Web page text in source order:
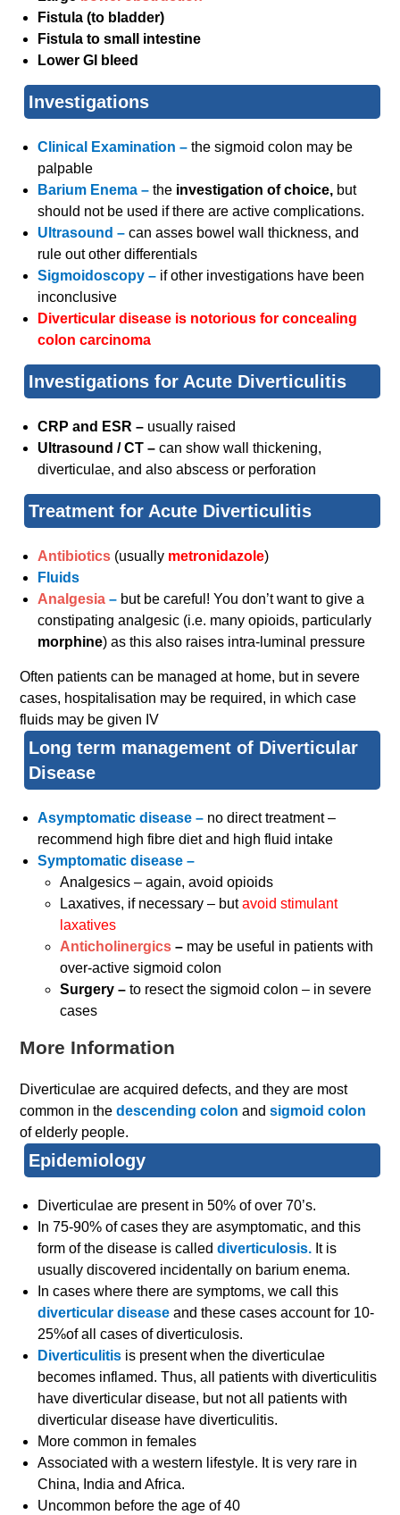
Fistula (to bladder)
Fistula to small intestine
Lower GI bleed
Investigations
Clinical Examination –the sigmoid colon may be
palpable
Barium Enema –the investigation of choice, but
should not be used if there are active complications.
Ultrasound – can asses bowel wall thickness, and
rule out other differentials
Sigmoidoscopy – if other investigations have been
inconclusive
Diverticular disease is notorious for concealing
colon carcinoma
Investigations for Acute Diverticulitis
CRP and ESR – usually raised
Ultrasound / CT –can show wall thickening,
diverticulae, and also abscess or perforation
Treatment for Acute Diverticulitis
Antibiotics (usually metronidazole)
Fluids
Analgesia – but be careful! You don’t want to give a
constipating analgesic (i.e. many opioids, particularly
morphine) as this also raises intra-luminal pressure
Often patients can be managed at home, but in severe
cases, hospitalisation may be required, in which case
fluids may be given IV
Long term management of Diverticular
Disease
Asymptomatic disease – no direct treatment –
recommend high fibre diet and high fluid intake
Symptomatic disease –
Analgesics – again, avoid opioids
Laxatives, if necessary – butavoid stimulant
laxatives
Anticholinergics – may be useful in patients with
over-active sigmoid colon
Surgery –to resect the sigmoid colon – in severe
cases
More Information
Diverticulae are acquired defects, and they are most
common in thedescending colon andsigmoid colon
of elderly people.
Epidemiology
Diverticulae are present in 50% of over 70’s.
In 75-90% of cases they are asymptomatic, and this
form of the disease is calleddiverticulosis. It is
usually discovered incidentally on barium enema.
In cases where there are symptoms, we call this
diverticular diseaseand these cases account for 10-
25%of all cases of diverticulosis.
Diverticulitis is present when the diverticulae
becomes inflamed. Thus, all patients with diverticulitis
have diverticular disease, but not all patients with
diverticular disease have diverticulitis.
More common in females
Associated with a western lifestyle. It is very rare in
China, India and Africa.
Uncommon before the age of 40